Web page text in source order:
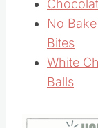
No
Bites
White
Balls